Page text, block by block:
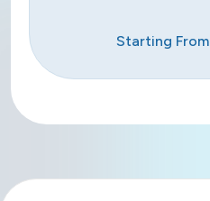
Starting From